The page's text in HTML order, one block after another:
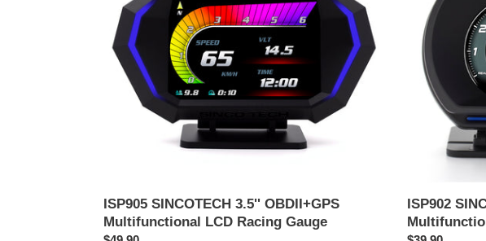
Racing
Gauge
ISP905 SINCOTECH 3.5'' OBDII+GPS
Multifunctional LCD Racing Gauge
Racing
Gauge
ISP902